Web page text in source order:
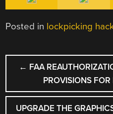
Posted in lockpicking
POST
← FAA
PROVISIONS
UPGRADE THE